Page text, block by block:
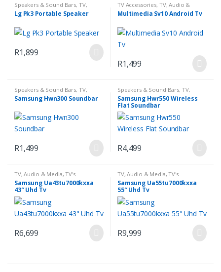
Speakers & Sound Bars, TV,
Audio & Media
Lg Pk3 Portable Speaker
R1,899
TV Accessories, TV, Audio &
Media
Multimedia Sv10 Android Tv
R1,499
Speakers & Sound Bars, TV,
Audio & Media
Samsung Hwn300 Soundbar
R1,499
Speakers & Sound Bars, TV,
Audio & Media
Samsung Hwr550 Wireless
Flat Soundbar
R4,499
TV, Audio & Media,TV's
Samsung Ua43tu7000kxxa
43″ Uhd Tv
R6,699
TV, Audio & Media,TV's
Samsung Ua55tu7000kxxa
55″ Uhd Tv
R9,999